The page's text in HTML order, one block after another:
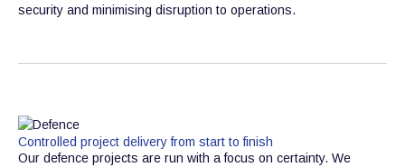
security and minimising disruption to operations.
Controlled project delivery from start to finish
Our defence projects are run with a focus on certainty. We